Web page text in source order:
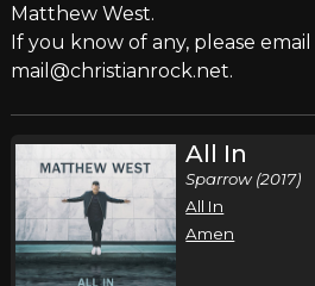
Matthew West.
If you know of any, please email
mail@christianrock.net.
All In
Sparrow (2017)
All In
Amen